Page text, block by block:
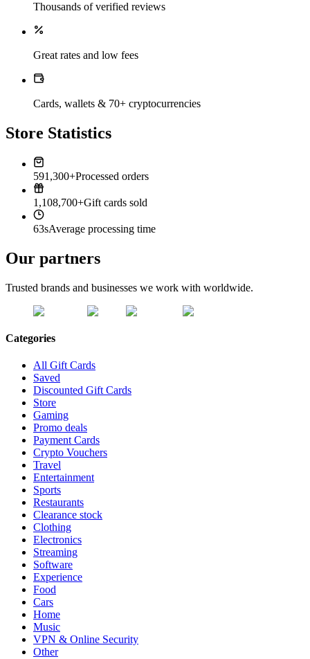
Thousands of verified reviews
Great rates and low fees
Cards, wallets & 70+ cryptocurrencies
Store Statistics
591,300+Processed orders
1,108,700+Gift cards sold
63sAverage processing time
Our partners
Trusted brands and businesses we work with worldwide.
Categories
All Gift Cards
Saved
Discounted Gift Cards
Store
Gaming
Promo deals
Payment Cards
Crypto Vouchers
Travel
Entertainment
Sports
Restaurants
Clearance stock
Clothing
Electronics
Streaming
Software
Experience
Food
Cars
Home
Music
VPN & Online Security
Other